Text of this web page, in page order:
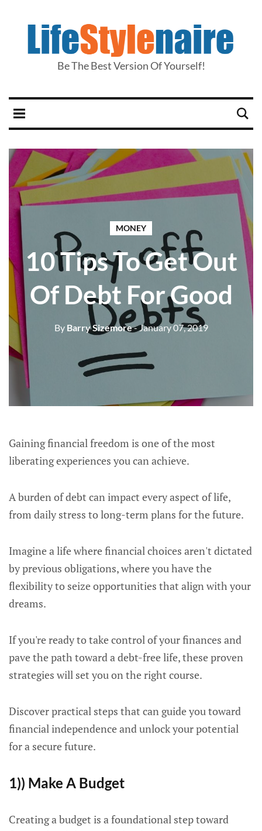
Be The Best Version Of Yourself!
MONEY
10 Tips To Get Out
Of Debt For Good
ByBarry Sizemore- January 07, 2019
Gaining financial freedom is one of the most
liberating experiences you can achieve.
A burden of debt can impact every aspect of life,
from daily stress to long-term plans for the future.
Imagine a life where financial choices aren't dictated
by previous obligations, where you have the
flexibility to seize opportunities that align with your
dreams.
If you're ready to take control of your finances and
pave the path toward a debt-free life, these proven
strategies will set you on the right course.
Discover practical steps that can guide you toward
financial independence and unlock your potential
for a secure future.
1)) Make A Budget
Creating a budget is a foundational step toward